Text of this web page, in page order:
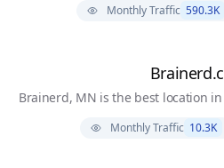
Monthly Traffic 590.3K
Brainerd, MN is the best location
Monthly Traffic 10.3K